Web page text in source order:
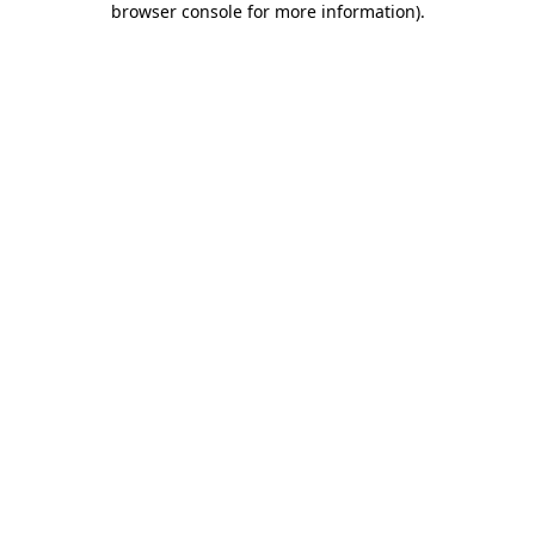
browser console for more information).